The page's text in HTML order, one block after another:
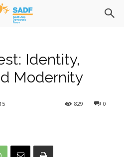
Identity,
Modernity
0
829